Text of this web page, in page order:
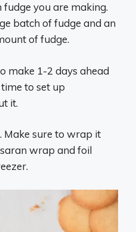
you are making.
batch of fudge and an
of fudge.
make 1-2 days ahead
to set up
it.
Make sure to wrap it
wrap and foil